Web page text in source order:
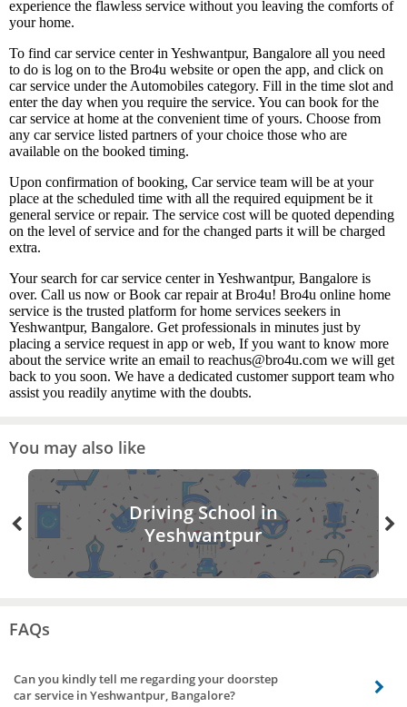
experience the flawless service without you leaving the comforts of
your home.
To find car service center in Yeshwantpur, Bangalore all you need
to do is log on to the Bro4u website or open the app, and click on
car service under the Automobiles category. Fill in the time slot and
enter the day when you require the service. You can book for the
car service at home at the convenient time of yours. Choose from
any car service listed partners of your choice those who are
available on the booked timing.
Upon confirmation of booking, Car service team will be at your
place at the scheduled time with all the required equipment be it
general service or repair. The service cost will be quoted depending
on the level of service and for the changed parts it will be charged
extra.
Your search for car service center in Yeshwantpur, Bangalore is
over. Call us now or Book car repair at Bro4u! Bro4u online home
service is the trusted platform for home services seekers in
Yeshwantpur, Bangalore. Get professionals in minutes just by
placing a service request in app or web, If you want to know more
about the service write an email to reachus@bro4u.com we will get
back to you soon. We have a dedicated customer support team who
assist you readily anytime with the doubts.
You may also like
Driving School in
Yeshwantpur
FAQs
Can you kindly tell me regarding your doorstep
car service in Yeshwantpur, Bangalore?